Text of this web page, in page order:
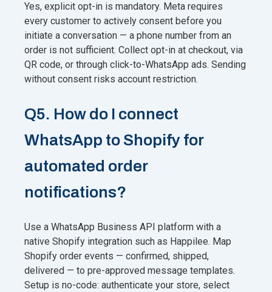
Yes, explicit opt-in is mandatory. Meta requires
every customer to actively consent before you
initiate a conversation — a phone number from an
order is not sufficient. Collect opt-in at checkout, via
QR code, or through click-to-WhatsApp ads. Sending
without consent risks account restriction.
Q5. How do I connect
WhatsApp to Shopify for
automated order
notifications?
Use a WhatsApp Business API platform with a
native Shopify integration such as Happilee. Map
Shopify order events — confirmed, shipped,
delivered — to pre-approved message templates.
Setup is no-code: authenticate your store, select